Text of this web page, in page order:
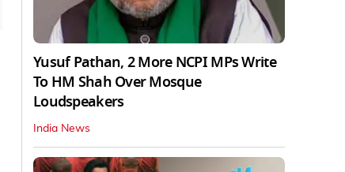
Yusuf Pathan, 2 More NCPI MPs Write
To HM Shah Over Mosque
Loudspeakers
India News